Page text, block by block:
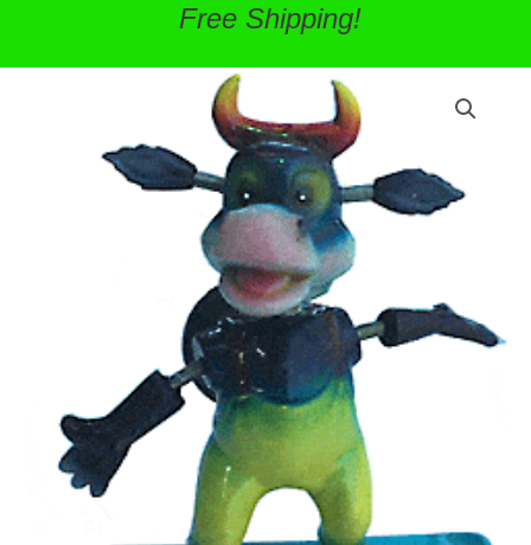
Free Shipping!
quantity